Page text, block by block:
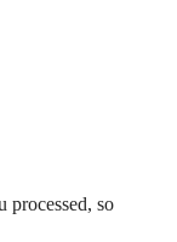
processed, so